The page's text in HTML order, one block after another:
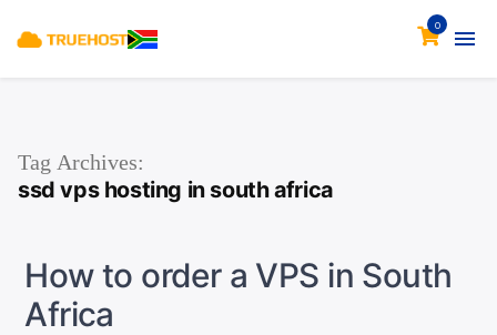
0
Tag Archives:
ssd vps hosting in south africa
How to order a VPS in South
Africa